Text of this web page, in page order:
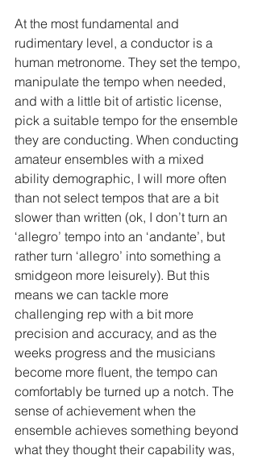
At the most fundamental and
rudimentary level, a conductor is a
human metronome. They set the tempo,
manipulate the tempo when needed,
and with a little bit of artistic license,
pick a suitable tempo for the ensemble
they are conducting. When conducting
amateur ensembles with a mixed
ability demographic, I will more often
than not select tempos that are a bit
slower than written (ok, I don’t turn an
‘allegro’ tempo into an ‘andante’, but
rather turn ‘allegro’ into something a
smidgeon more leisurely). But this
means we can tackle more
challenging rep with a bit more
precision and accuracy, and as the
weeks progress and the musicians
become more fluent, the tempo can
comfortably be turned up a notch. The
sense of achievement when the
ensemble achieves something beyond
what they thought their capability was,